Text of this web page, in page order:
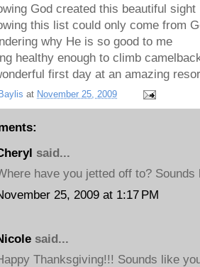
God created this beautiful sight
this list could only come from
why He is so good to me
healthy enough to climb
first day at an amazing
at November 25, 2009
said...
have you jetted off to? Sounds
25, 2009 at 1:17 PM
said...
Thanksgiving!!! Sounds like